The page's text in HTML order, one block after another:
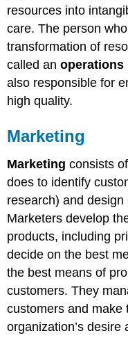
resources into
care. The person
transformation of
called anoperations
also responsible for
high quality.
Marketing
Marketing consists
does to identify
research) and
Marketers develop
products, including
decide on the best
the best means of
customers. They
customers and make
organization’s